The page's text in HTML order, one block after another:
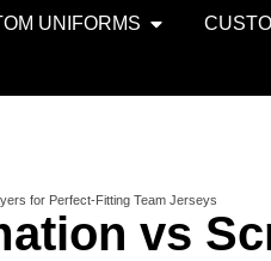
UNIFORMS
for Perfect-Fitting Team Jerseys
vs